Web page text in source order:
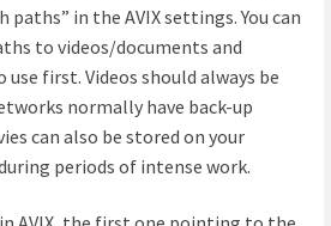
paths” in the AVIX settings. You can
to videos/documents and
first. Videos should always be
normally have back-up
can also be stored on your
periods of intense work.